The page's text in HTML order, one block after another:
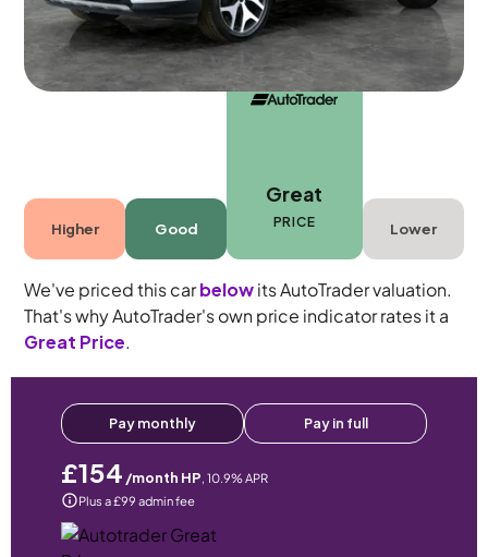
Higher Good
Great
PRICE Lower
We've priced this carbelowits AutoTrader valuation.
That's why AutoTrader's own price indicator rates it a
Great Price.
Pay monthly Pay in full
£154 /month HP, 10.9% APR
Plus a £99 admin fee